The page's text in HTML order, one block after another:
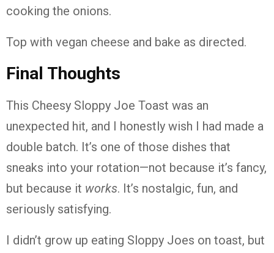
cooking the onions.
Top with vegan cheese and bake as directed.
Final Thoughts
This Cheesy Sloppy Joe Toast was an
unexpected hit, and I honestly wish I had made a
double batch. It’s one of those dishes that
sneaks into your rotation—not because it’s fancy,
but because it works. It’s nostalgic, fun, and
seriously satisfying.
I didn’t grow up eating Sloppy Joes on toast, but